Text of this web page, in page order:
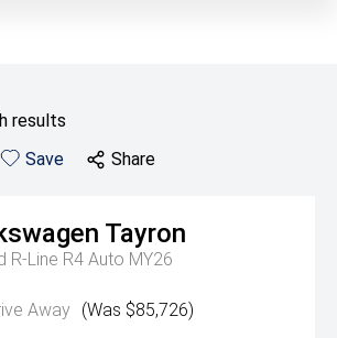
results
Save Share
Tayron
R-Line R4 Auto MY26
Away (Was $85,726)